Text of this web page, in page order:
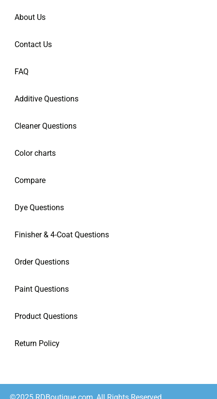
About Us
Contact Us
FAQ
Additive Questions
Cleaner Questions
Color charts
Compare
Dye Questions
Finisher & 4-Coat Questions
Order Questions
Paint Questions
Product Questions
Return Policy